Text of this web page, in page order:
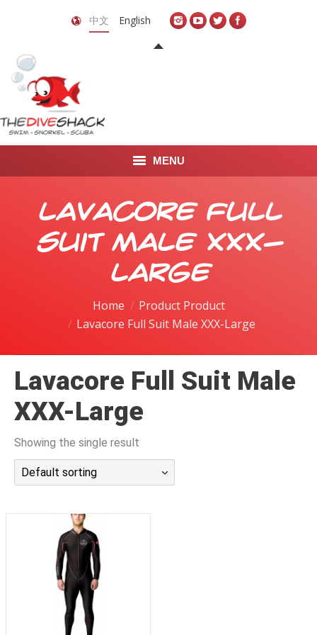
中文 English
MENU
关于我们
Lavacore Full
Suit Male XXX-
Large
Home
Product Product
Lavacore Full Suit Male XXX-Large
Lavacore Full Suit Male
XXX-Large
Showing the single result
Default sorting